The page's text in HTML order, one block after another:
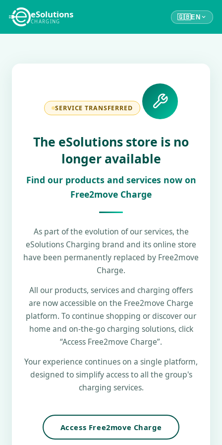
eSolutions
CHARGING
🇬🇧EN
SERVICE TRANSFERRED
The eSolutions store is no
longer available
Find our products and services now on
Free2move Charge
As part of the evolution of our services, the
eSolutions Charging brand and its online store
have been permanently replaced by Free2move
Charge.
All our products, services and charging offers
are now accessible on the Free2move Charge
platform. To continue shopping or discover our
home and on-the-go charging solutions, click
“Access Free2move Charge”.
Your experience continues on a single platform,
designed to simplify access to all the group's
charging services.
Access Free2move Charge